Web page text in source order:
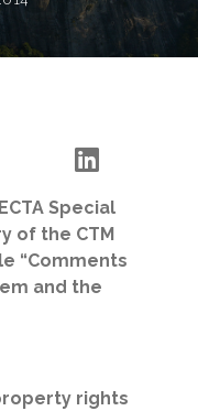
Special
of the CTM
“Comments
and the
rights